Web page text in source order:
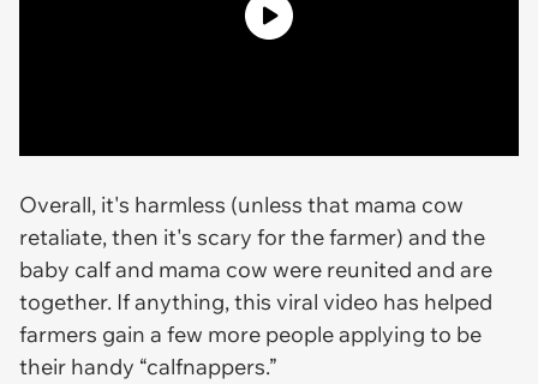
Overall, it's harmless (unless that mama cow
retaliate, then it's scary for the farmer) and the
baby calf and mama cow were reunited and are
together. If anything, this viral video has helped
farmers gain a few more people applying to be
their handy “calfnappers.”